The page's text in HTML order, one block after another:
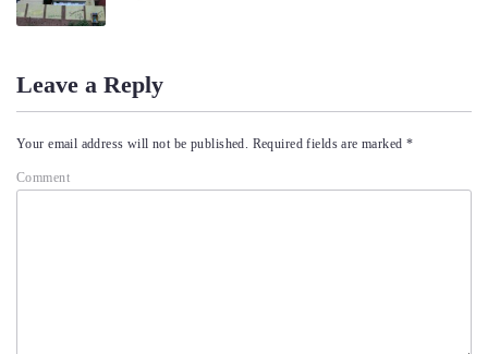
Leave a Reply
Your email address will not be published. Required fields are marked *
Comment